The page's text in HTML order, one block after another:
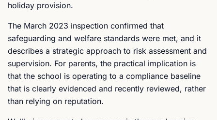
holiday provision.
The March 2023 inspection confirmed that
safeguarding and welfare standards were met, and it
describes a strategic approach to risk assessment and
supervision. For parents, the practical implication is
that the school is operating to a compliance baseline
that is clearly evidenced and recently reviewed, rather
than relying on reputation.